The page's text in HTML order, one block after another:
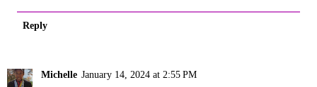
Reply
Michelle January 14, 2024 at 2:55 PM